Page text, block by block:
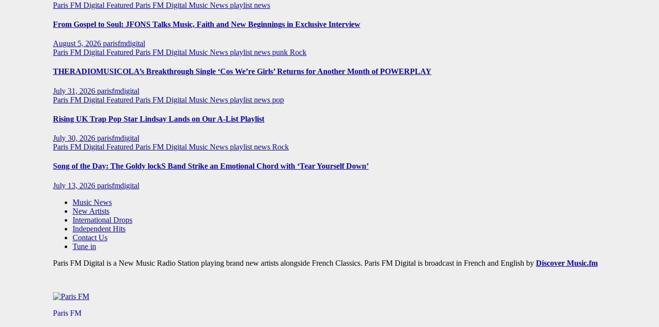
Paris FM Digital Featured Paris FM Digital Music News playlist news
From Gospel to Soul: JFONS Talks Music, Faith and New Beginnings in Exclusive Interview
August 5, 2026 parisfmdigital
Paris FM Digital Featured Paris FM Digital Music News playlist news punk Rock
THERADIOMUSICOLA’s Breakthrough Single ‘Cos We’re Girls’ Returns for Another Month of POWERPLAY
July 31, 2026 parisfmdigital
Paris FM Digital Featured Paris FM Digital Music News playlist news pop
Rising UK Trap Pop Star Lindsay Lands on Our A-List Playlist
July 30, 2026 parisfmdigital
Paris FM Digital Featured Paris FM Digital Music News playlist news Rock
Song of the Day: The Goldy lockS Band Strike an Emotional Chord with ‘Tear Yourself Down’
July 13, 2026 parisfmdigital
Music News
New Artists
International Drops
Independent Hits
Contact Us
Tune in
Paris FM Digital is a New Music Radio Station playing brand new artists alongside French Classics. Paris FM Digital is broadcast in French and English by Discover Music.fm
Paris FM